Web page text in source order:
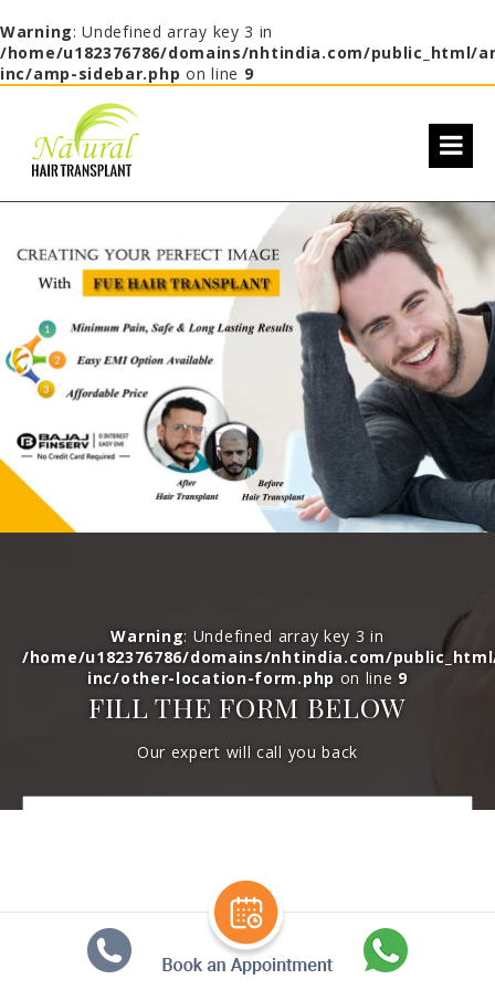
Warning: Undefined array key 3 in
/home/u182376786/domains/nhtindia.com/public_html/
inc/amp-sidebar.php on line 9
Warning: Undefined array key 3 in
/home/u182376786/domains/nhtindia.com/
inc/other-location-form.php on line 9
FILL THE FORM BELOW
Our expert will call you back